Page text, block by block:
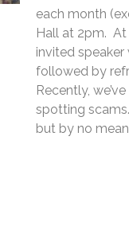
each month
Hall at 2pm. At
invited
followed by
Recently,
spotting
but by no